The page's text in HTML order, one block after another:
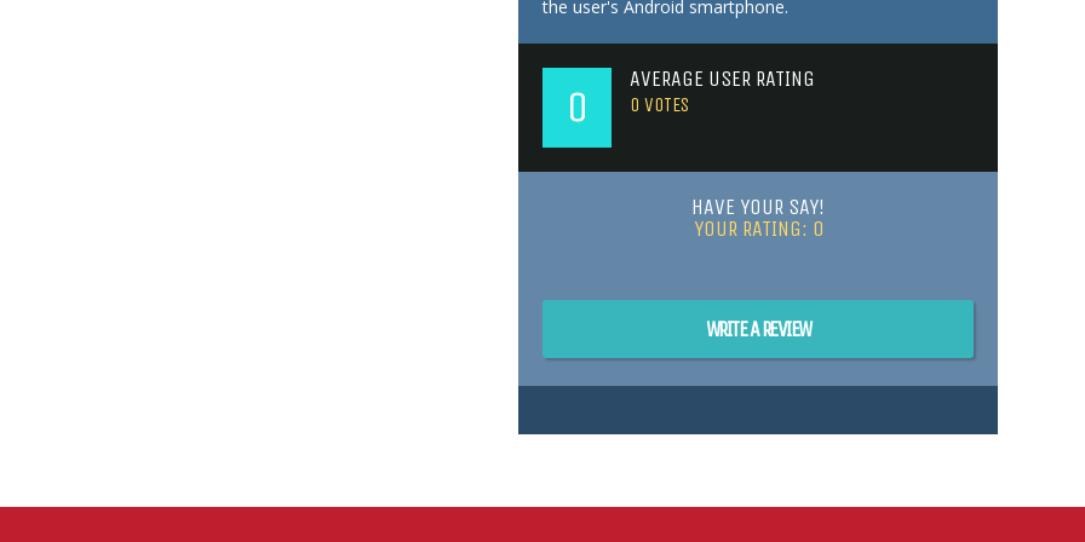
the user's Android smartphone.
0
AVERAGE USER RATING
0 VOTES
HAVE YOUR SAY!
YOUR RATING: 0
WRITE A REVIEW